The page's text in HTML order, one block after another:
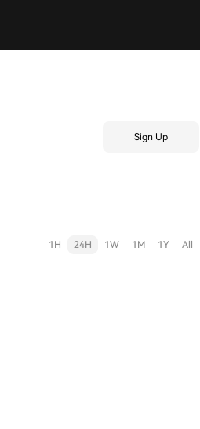
Sign Up
1H 24H 1W 1M 1Y All